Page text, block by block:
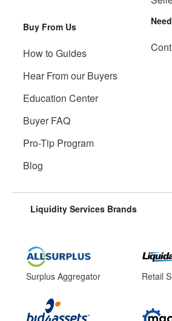
Buy From Us
How to Guides
Hear From our Buyers
Education Center
Buyer FAQ
Pro-Tip Program
Blog
Liquidity Services Brands
Surplus Aggregator Retail